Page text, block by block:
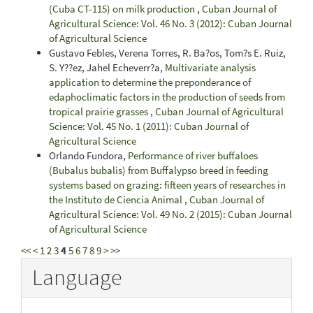
(Cuba CT-115) on milk production , Cuban Journal of
Agricultural Science: Vol. 46 No. 3 (2012): Cuban Journal
of Agricultural Science
Gustavo Febles, Verena Torres, R. Ba?os, Tom?s E. Ruiz,
S. Y??ez, Jahel Echeverr?a, Multivariate analysis
application to determine the preponderance of
edaphoclimatic factors in the production of seeds from
tropical prairie grasses , Cuban Journal of Agricultural
Science: Vol. 45 No. 1 (2011): Cuban Journal of
Agricultural Science
Orlando Fundora, Performance of river buffaloes
(Bubalus bubalis) from Buffalypso breed in feeding
systems based on grazing: fifteen years of researches in
the Instituto de Ciencia Animal , Cuban Journal of
Agricultural Science: Vol. 49 No. 2 (2015): Cuban Journal
of Agricultural Science
<<< 123456789>>>
Language